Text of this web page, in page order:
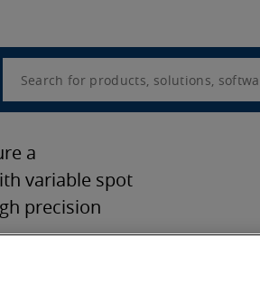
Search
a
variable spot
precision